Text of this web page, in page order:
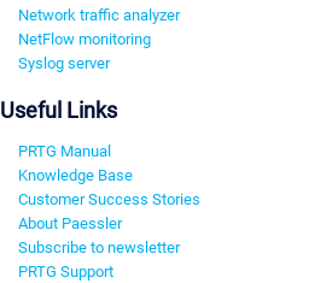
Network traffic analyzer
NetFlow monitoring
Syslog server
Useful Links
PRTG Manual
Knowledge Base
Customer Success Stories
About Paessler
Subscribe to newsletter
PRTG Support